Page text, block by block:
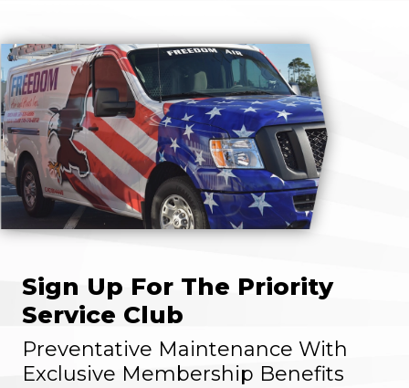
Sign Up For The Priority
Service Club
Preventative Maintenance With
Exclusive Membership Benefits